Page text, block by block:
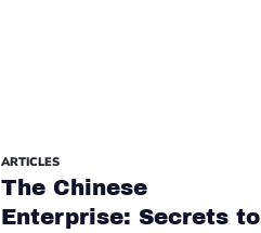
ARTICLES
The Chinese
Enterprise: Secrets to